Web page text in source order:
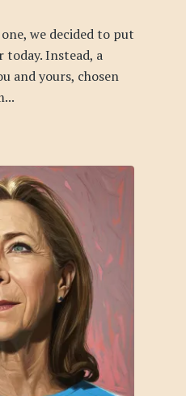
we decided to put
today. Instead, a
and yours, chosen